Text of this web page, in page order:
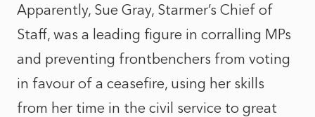
Apparently, Sue Gray, Starmer’s Chief of
Staff, was a leading figure in corralling MPs
and preventing frontbenchers from voting
in favour of a ceasefire, using her skills
from her time in the civil service to great